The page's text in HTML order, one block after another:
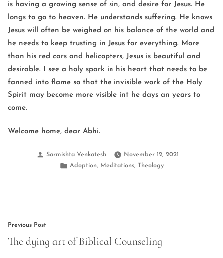
is having a growing sense of sin, and desire for Jesus. He
longs to go to heaven. He understands suffering. He knows
Jesus will often be weighed on his balance of the world and
he needs to keep trusting in Jesus for everything. More
than his red cars and helicopters, Jesus is beautiful and
desirable. I see a holy spark in his heart that needs to be
fanned into flame so that the invisible work of the Holy
Spirit may become more visible int he days an years to
come.
Welcome home, dear Abhi.
Posted
Sarmishta Venkatesh
November 12, 2021
Posted
Adoption, Meditations, Theology
Post
navigation
Previous PostPrevious
The dying art of Biblical Counseling